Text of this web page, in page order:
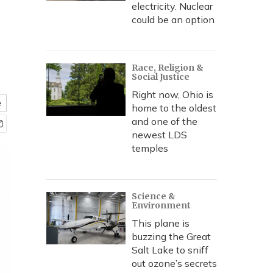
electricity. Nuclear
could be an option
Race, Religion &
Social Justice
Right now, Ohio is
home to the oldest
and one of the
newest LDS
temples
Science &
Environment
This plane is
buzzing the Great
Salt Lake to sniff
out ozone’s secrets